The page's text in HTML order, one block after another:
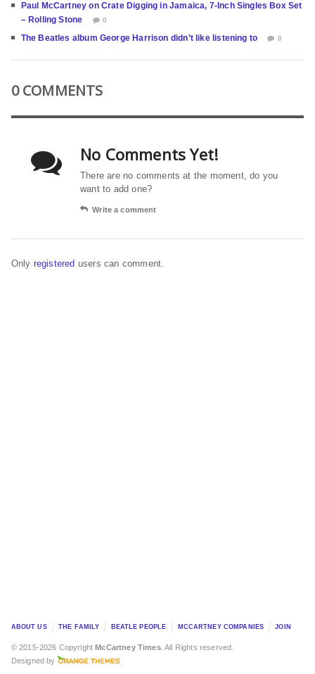
Paul McCartney on Crate Digging in Jamaica, 7-Inch Singles Box Set
– Rolling Stone
0
The Beatles album George Harrison didn’t like listening to 0
0 COMMENTS
No Comments Yet!
There are no comments at the moment, do you
want to add one?
Write a comment
Only registered users can comment.
ABOUT US THE FAMILY BEATLE PEOPLE MCCARTNEY COMPANIES JOIN
© 2015-2026 CopyrightMcCartney Times. All Rights reserved.
Designed by